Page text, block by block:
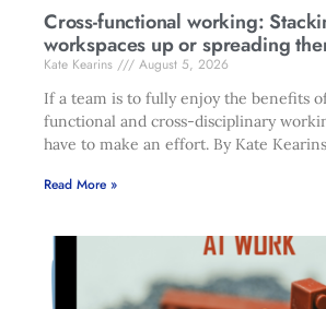
Cross-functional working:
workspaces up or spreading
Kate Kearins
August 5, 2026
If a team is to fully enjoy the benefits
functional and cross-disciplinary
have to make an effort. By Kate
Read More »